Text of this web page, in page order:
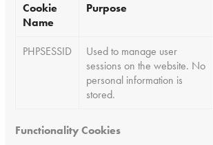
Cookie
Name
Purpose
PHPSESSID
Used to manage user
sessions on the website. No
personal information is
stored.
Functionality Cookies